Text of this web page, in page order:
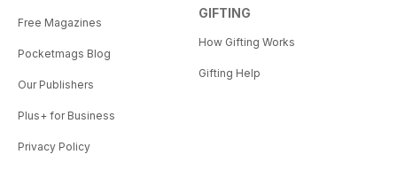
Free Magazines
Pocketmags Blog
Our Publishers
Plus+ for Business
Privacy Policy
GIFTING
How Gifting Works
Gifting Help